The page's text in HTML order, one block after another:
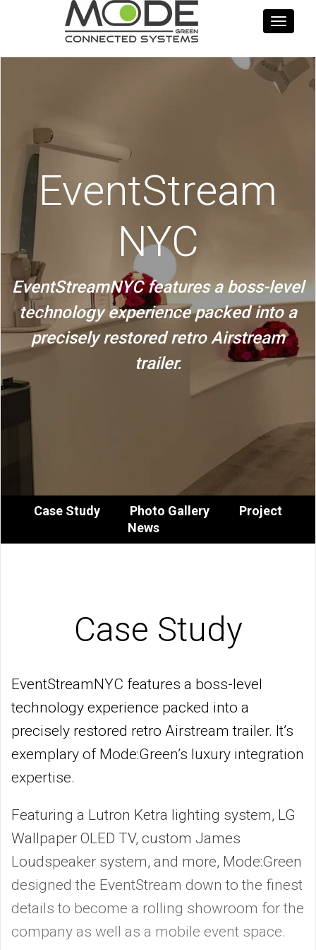
Toggle
EventStream
NYC
EventStreamNYC features a boss-level
technology experience packed into a
precisely restored retro Airstream
trailer.
Case Study Photo Gallery
Project
News
Case Study
EventStreamNYC features a boss-level
technology experience packed into a
precisely restored retro Airstream trailer. It’s
exemplary of Mode:Green’s luxury integration
expertise.
Featuring a Lutron Ketra lighting system, LG
Wallpaper OLED TV, custom James
Loudspeaker system, and more, Mode:Green
designed the EventStream down to the finest
details to become a rolling showroom for the
company as well as a mobile event space.